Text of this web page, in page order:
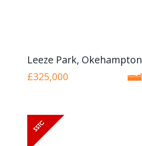
Leeze Park, Okehampton
£325,000